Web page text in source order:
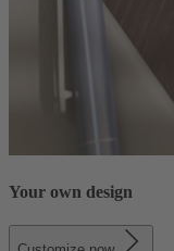
Your own design